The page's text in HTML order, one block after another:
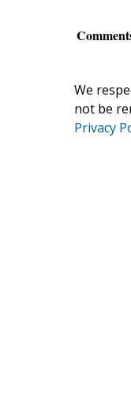
We
not be
Privacy